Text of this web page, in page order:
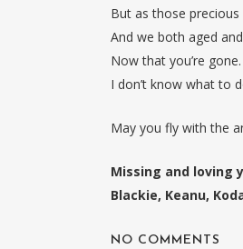
But as those
And we both aged
Now that you’re gone.
I don’t know what to
May you fly with the
Missing and loving
Blackie, Keanu,
NO COMMENTS